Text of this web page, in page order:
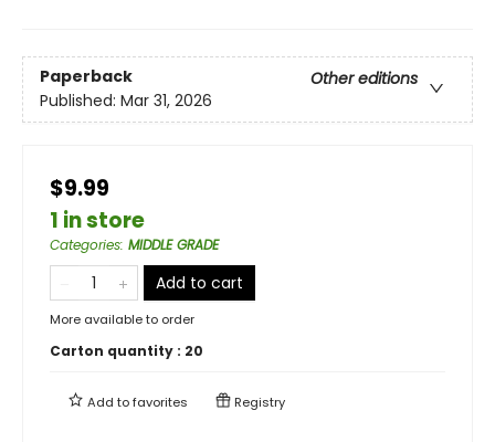
Paperback
Other editions
Published: Mar 31, 2026
$9.99
1 in store
Categories: MIDDLE GRADE
Add to cart
More available to order
Carton quantity : 20
Add tofavorites Registry